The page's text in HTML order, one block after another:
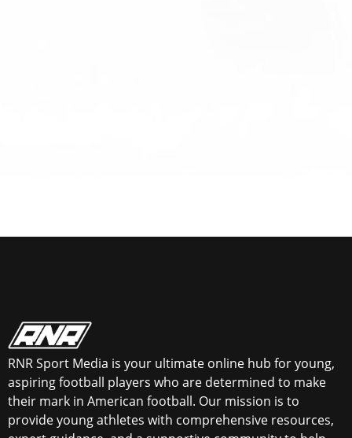
RNR Sport Media is your ultimate online hub for young,
aspiring football players who are determined to make
their mark in American football. Our mission is to
provide young athletes with comprehensive resources,